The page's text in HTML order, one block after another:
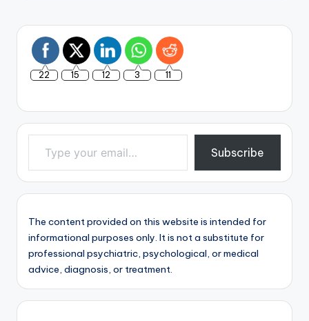
22 15 12 3 11
Type your email…
Subscribe
The content provided on this website is intended for
informational purposes only. It is not a substitute for
professional psychiatric, psychological, or medical
advice, diagnosis, or treatment.